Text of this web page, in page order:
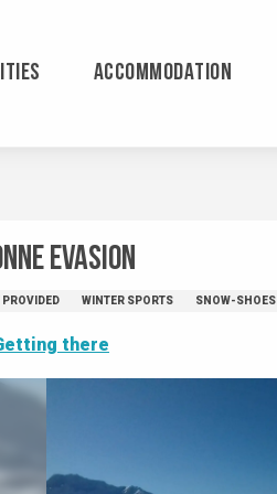
ACCOMMODATION
Evasion
PROVIDED WINTER SPORTS SNOW-SHOES
there